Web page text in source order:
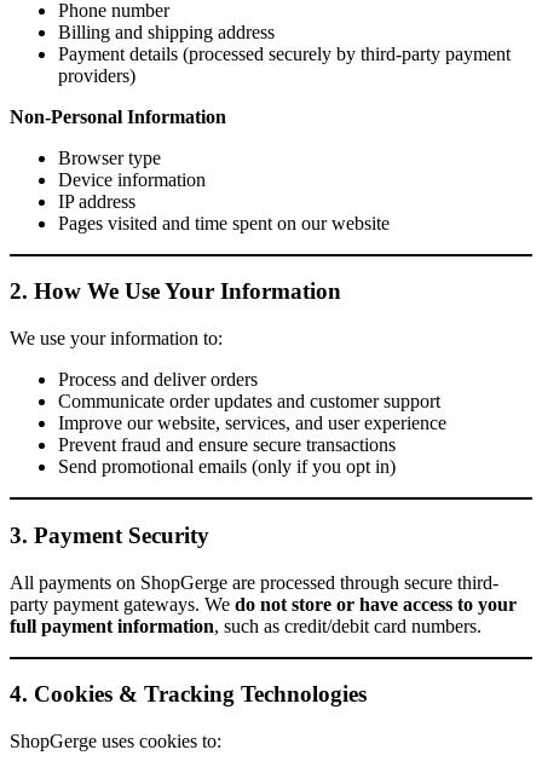
Phone number
Billing and shipping address
Payment details (processed securely by third-party payment
providers)
Non-Personal Information
Browser type
Device information
IP address
Pages visited and time spent on our website
2. How We Use Your Information
We use your information to:
Process and deliver orders
Communicate order updates and customer support
Improve our website, services, and user experience
Prevent fraud and ensure secure transactions
Send promotional emails (only if you opt in)
3. Payment Security
All payments on ShopGerge are processed through secure third-
party payment gateways. We do not store or have access to your
full payment information, such as credit/debit card numbers.
4. Cookies & Tracking Technologies
ShopGerge uses cookies to: